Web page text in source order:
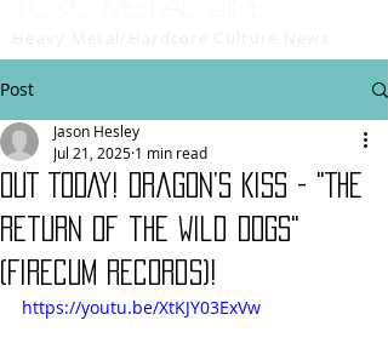
Post
OUT TODAY! Dragon’s Kiss - "The
Return of the Wild Dogs"
(Firecum Records)!
Jason Hesley
Jul 21, 2025 1 min read
https://youtu.be/XtKJY03ExVw